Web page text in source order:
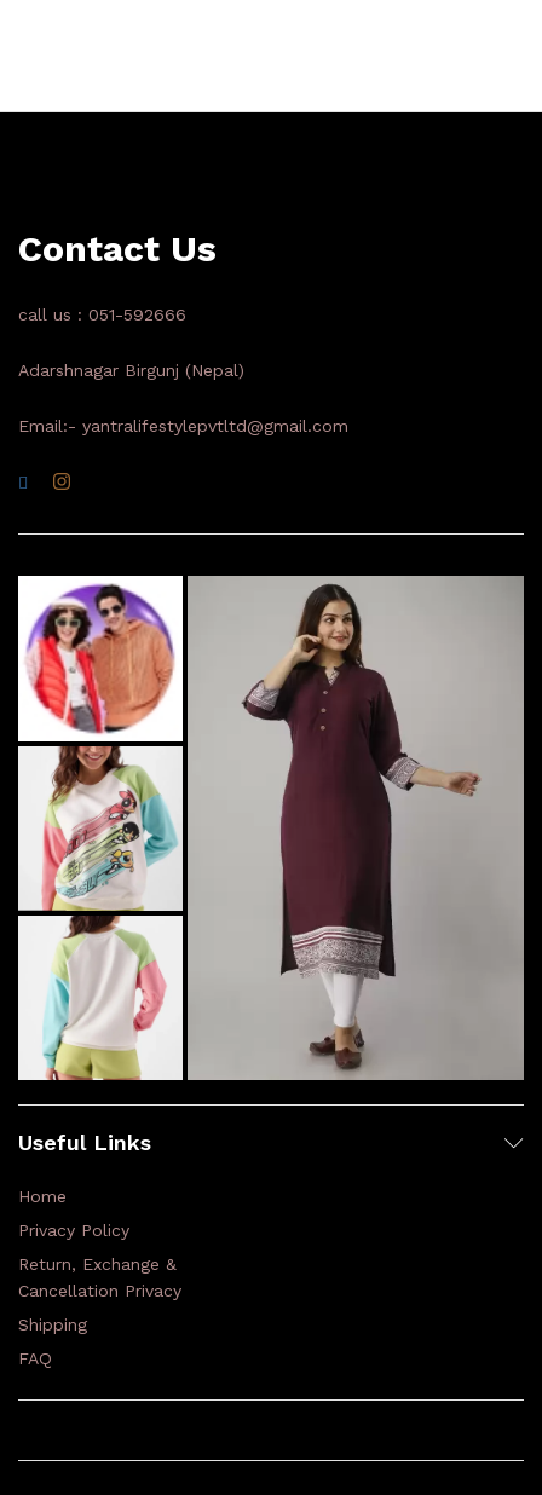
Contact Us
call us : 051-592666
Adarshnagar Birgunj (Nepal)
Email:- yantralifestylepvtltd@gmail.com
Useful Links
Home
Privacy Policy
Return, Exchange &
Cancellation Privacy
Shipping
FAQ